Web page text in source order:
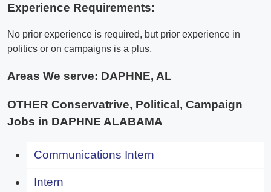
Experience Requirements:
No prior experience is required, but prior experience in
politics or on campaigns is a plus.
Areas We serve: DAPHNE, AL
OTHER Conservatrive, Political, Campaign
Jobs in DAPHNE ALABAMA
Communications Intern
Intern